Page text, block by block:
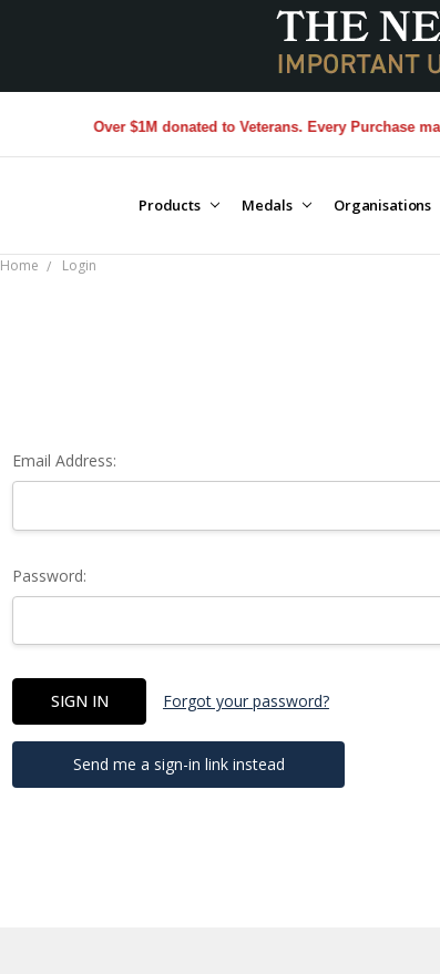
Over $1M donated to Veterans. Every Purchase
Products Medals Organisations
Home Login
Email Address:
Password:
Forgot your password?
Send me a sign-in link instead